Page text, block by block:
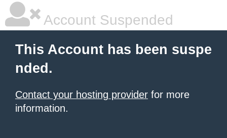
Account Suspended
This Account has been suspe
nded.
Contact your hosting provider for more
information.